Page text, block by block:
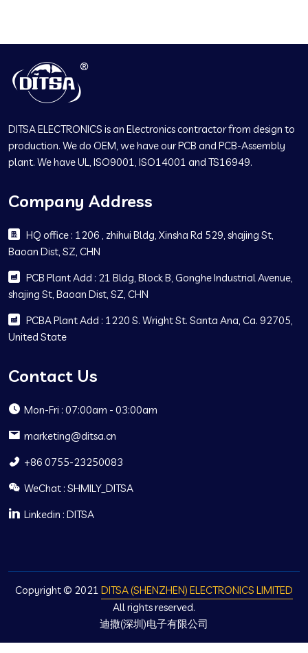
DITSA ELECTRONICS is an Electronics contractor from design to
production. We do OEM, we have our PCB and PCB-Assembly
plant. We have UL, ISO9001, ISO14001 and TS16949.
Company Address
HQ office : 1206 , zhihui Bldg, Xinsha Rd 529, shajing St,
Baoan Dist, SZ, CHN
PCB Plant Add : 21 Bldg, Block B, Gonghe Industrial Avenue,
shajing St, Baoan Dist, SZ, CHN
PCBA Plant Add : 1220 S. Wright St. Santa Ana, Ca. 92705,
United State
Contact Us
Mon-Fri : 07:00am - 03:00am
marketing@ditsa.cn
+86 0755-23250083
WeChat : SHMILY_DITSA
Linkedin : DITSA
Copyright © 2021 DITSA (SHENZHEN) ELECTRONICS LIMITED
All rights reserved.
迪撒(深圳)电子有限公司